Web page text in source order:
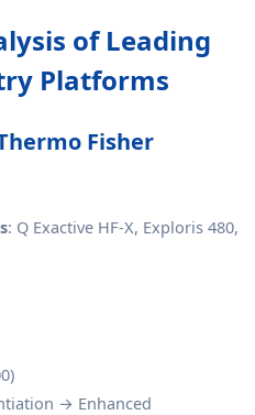
of Leading
Platforms
Fisher
: Q Exactive HF-X, Exploris 480,
→ Enhanced